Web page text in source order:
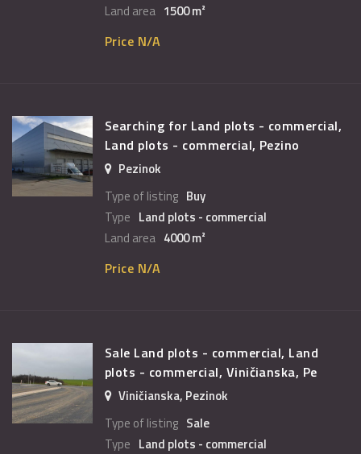
Land area 1500 m²
Price N/A
Searching for Land plots - commercial,
Land plots - commercial, Pezino
Pezinok
Type of listing Buy
Type Land plots - commercial
Land area 4000 m²
Price N/A
Sale Land plots - commercial, Land
plots - commercial, Viničianska, Pe
Viničianska, Pezinok
Type of listing Sale
Type Land plots - commercial